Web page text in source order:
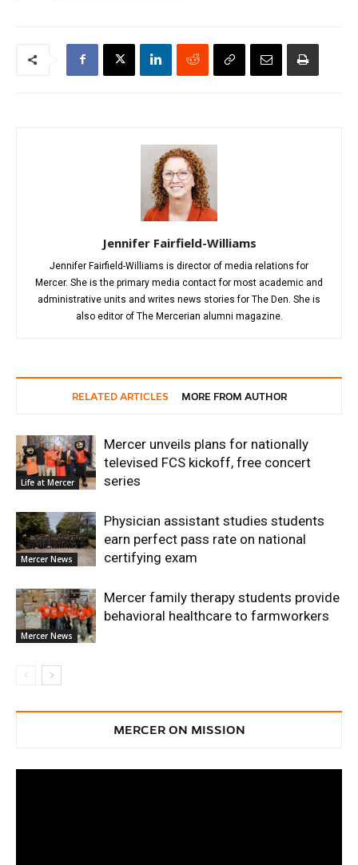
Jennifer Fairfield-Williams
Jennifer Fairfield-Williams is director of media relations for
Mercer. She is the primary media contact for most academic and
administrative units and writes news stories for The Den. She is
also editor of The Mercerian alumni magazine.
RELATED ARTICLES MORE FROM AUTHOR
Life at Mercer
Mercer unveils plans for nationally
televised FCS kickoff, free concert
series
Mercer News
Physician assistant studies students
earn perfect pass rate on national
certifying exam
Mercer News
Mercer family therapy students provide
behavioral healthcare to farmworkers
MERCER ON MISSION